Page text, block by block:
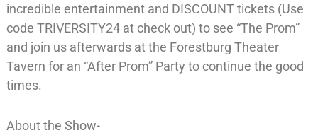
incredible entertainment and DISCOUNT tickets (Use
code TRIVERSITY24 at check out) to see “The Prom”
and join us afterwards at the Forestburg Theater
Tavern for an “After Prom” Party to continue the good
times.
About the Show-